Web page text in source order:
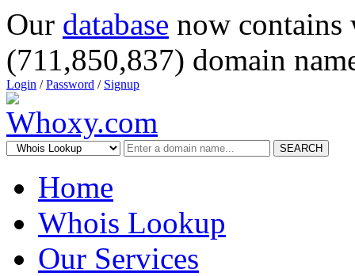
Our database now
(711,850,837) domain
Login /Password / Signup
SEARCH
Home
Whois Lookup
Our Services